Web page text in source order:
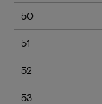
50
51
52
53